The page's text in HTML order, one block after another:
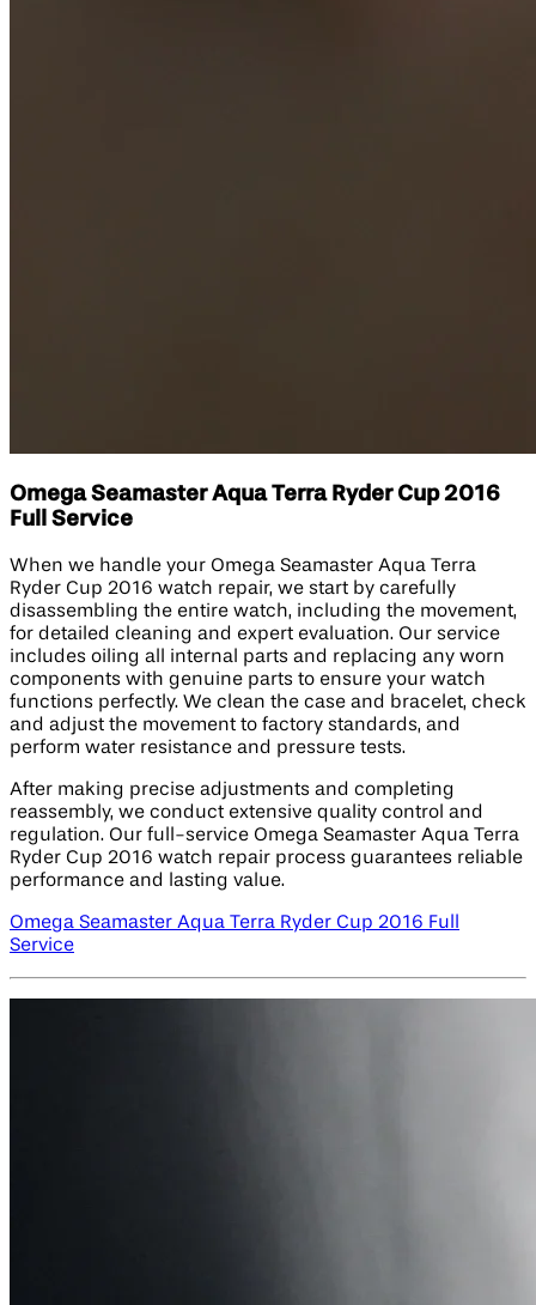
Omega Seamaster Aqua Terra Ryder Cup 2016
Full Service
When we handle your Omega Seamaster Aqua Terra
Ryder Cup 2016 watch repair, we start by carefully
disassembling the entire watch, including the movement,
for detailed cleaning and expert evaluation. Our service
includes oiling all internal parts and replacing any worn
components with genuine parts to ensure your watch
functions perfectly. We clean the case and bracelet, check
and adjust the movement to factory standards, and
perform water resistance and pressure tests.
After making precise adjustments and completing
reassembly, we conduct extensive quality control and
regulation. Our full-service Omega Seamaster Aqua Terra
Ryder Cup 2016 watch repair process guarantees reliable
performance and lasting value.
Omega Seamaster Aqua Terra Ryder Cup 2016 Full
Service